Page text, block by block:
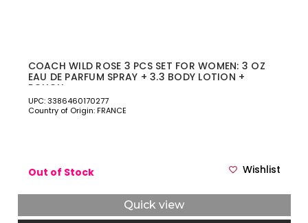
COACH WILD ROSE 3 PCS SET FOR WOMEN: 3 OZ
EAU DE PARFUM SPRAY + 3.3 BODY LOTION +
POUCH.
UPC: 3386460170277
Country of Origin: FRANCE
Out of Stock Wishlist
Quick view